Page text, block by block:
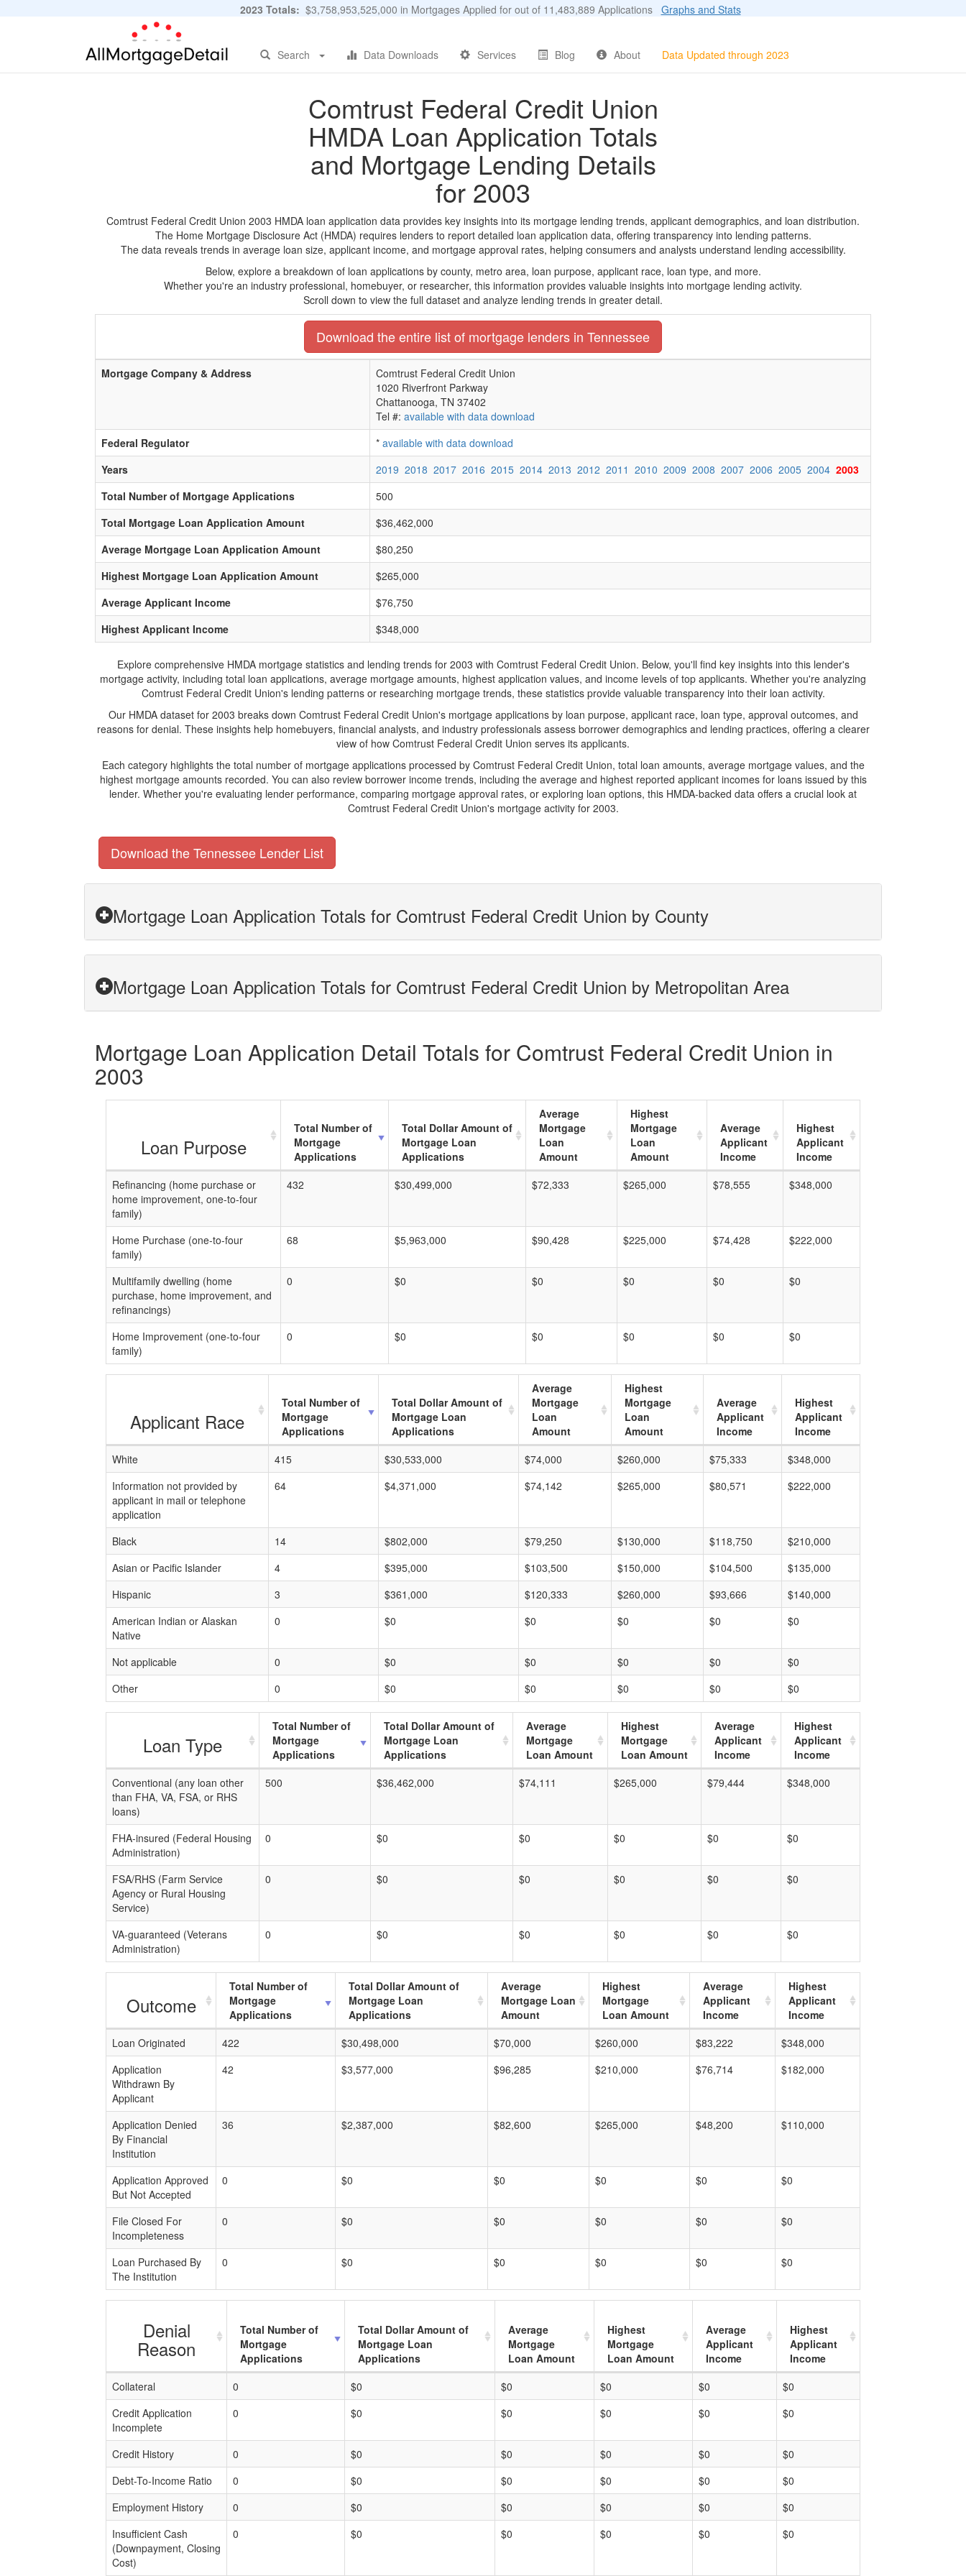
2023 Totals: $3,758,953,525,000 in Mortgages Applied for out of 11,483,889 Applications Graphs and Stats
Search Data Downloads Services Blog About Data Updated through 2023
Comtrust Federal Credit Union
HMDA Loan Application Totals
and Mortgage Lending Details
for 2003
Comtrust Federal Credit Union 2003 HMDA loan application data provides key insights into its mortgage lending trends, applicant demographics, and loan distribution.
The Home Mortgage Disclosure Act (HMDA) requires lenders to report detailed loan application data, offering transparency into lending patterns.
The data reveals trends in average loan size, applicant income, and mortgage approval rates, helping consumers and analysts understand lending accessibility.
Below, explore a breakdown of loan applications by county, metro area, loan purpose, applicant race, loan type, and more.
Whether you're an industry professional, homebuyer, or researcher, this information provides valuable insights into mortgage lending activity.
Scroll down to view the full dataset and analyze lending trends in greater detail.
Download the entire list of mortgage lenders in Tennessee
Mortgage Company & Address
Comtrust Federal Credit Union
1020 Riverfront Parkway
Chattanooga, TN 37402
Tel #: available with data download
Federal Regulator
* available with data download
Years
2019 2018 2017 2016 2015 2014 2013 2012 2011 2010 2009 2008 2007 2006 2005 2004 2003
Total Number of Mortgage Applications
500
Total Mortgage Loan Application Amount
$36,462,000
Average Mortgage Loan Application Amount
$80,250
Highest Mortgage Loan Application Amount
$265,000
Average Applicant Income
$76,750
Highest Applicant Income
$348,000
Explore comprehensive HMDA mortgage statistics and lending trends for 2003 with Comtrust Federal Credit Union. Below, you'll find key insights into this lender's
mortgage activity, including total loan applications, average mortgage amounts, highest application values, and income levels of top applicants. Whether you're analyzing
Comtrust Federal Credit Union's lending patterns or researching mortgage trends, these statistics provide valuable transparency into their loan activity.
Our HMDA dataset for 2003 breaks down Comtrust Federal Credit Union's mortgage applications by loan purpose, applicant race, loan type, approval outcomes, and
reasons for denial. These insights help homebuyers, financial analysts, and industry professionals assess borrower demographics and lending practices, offering a clearer
view of how Comtrust Federal Credit Union serves its applicants.
Each category highlights the total number of mortgage applications processed by Comtrust Federal Credit Union, total loan amounts, average mortgage values, and the
highest mortgage amounts recorded. You can also review borrower income trends, including the average and highest reported applicant incomes for loans issued by this
lender. Whether you're evaluating lender performance, comparing mortgage approval rates, or exploring loan options, this HMDA-backed data offers a crucial look at
Comtrust Federal Credit Union's mortgage activity for 2003.
Download the Tennessee Lender List
Mortgage Loan Application Totals for Comtrust Federal Credit Union by County
Mortgage Loan Application Totals for Comtrust Federal Credit Union by Metropolitan Area
Mortgage Loan Application Detail Totals for Comtrust Federal Credit Union in
2003
Loan Purpose
Total Number of
Mortgage
Applications
Total Dollar Amount of
Mortgage Loan
Applications
Average
Mortgage
Loan
Amount
Highest
Mortgage
Loan
Amount
Average
Applicant
Income
Highest
Applicant
Income
Refinancing (home purchase or
home improvement, one-to-four
family)
432 $30,499,000 $72,333 $265,000 $78,555 $348,000
Home Purchase (one-to-four
family)
68 $5,963,000 $90,428 $225,000 $74,428 $222,000
Multifamily dwelling (home
purchase, home improvement, and
refinancings)
0 $0 $0 $0 $0 $0
Home Improvement (one-to-four
family)
0 $0 $0 $0 $0 $0
Applicant Race
Total Number of
Mortgage
Applications
Total Dollar Amount of
Mortgage Loan
Applications
Average
Mortgage
Loan
Amount
Highest
Mortgage
Loan
Amount
Average
Applicant
Income
Highest
Applicant
Income
White
415 $30,533,000 $74,000 $260,000 $75,333
$348,000
Information not provided by
applicant in mail or telephone
application
64 $4,371,000 $74,142 $265,000 $80,571 $222,000
Black 14 $802,000 $79,250 $130,000 $118,750
$210,000
Asian or Pacific Islander
4 $395,000 $103,500 $150,000 $104,500
$135,000
Hispanic
3 $361,000 $120,333 $260,000 $93,666
$140,000
American Indian or Alaskan
Native
0 $0 $0 $0 $0 $0
Not applicable 0 $0 $0 $0 $0
$0
Other
0 $0 $0 $0 $0 $0
Loan Type
Total Number of
Mortgage
Applications
Total Dollar Amount of
Mortgage Loan
Applications
Average
Mortgage
Loan Amount
Highest
Mortgage
Loan Amount
Average
Applicant
Income
Highest
Applicant
Income
Conventional (any loan other
than FHA, VA, FSA, or RHS
loans)
500 $36,462,000 $74,111 $265,000 $79,444 $348,000
FHA-insured (Federal Housing
Administration)
0 $0 $0 $0 $0 $0
FSA/RHS (Farm Service
Agency or Rural Housing
Service)
0 $0 $0 $0 $0 $0
VA-guaranteed (Veterans
Administration)
0 $0 $0 $0 $0 $0
Outcome
Total Number of
Mortgage
Applications
Total Dollar Amount of
Mortgage Loan
Applications
Average
Mortgage Loan
Amount
Highest
Mortgage
Loan Amount
Average
Applicant
Income
Highest
Applicant
Income
Loan Originated
422 $30,498,000 $70,000 $260,000 $83,222
$348,000
Application
Withdrawn By
Applicant
42 $3,577,000 $96,285 $210,000 $76,714 $182,000
Application Denied
By Financial
Institution
36 $2,387,000 $82,600 $265,000 $48,200 $110,000
Application Approved
But Not Accepted
0 $0 $0 $0 $0 $0
File Closed For
Incompleteness
0 $0 $0 $0 $0 $0
Loan Purchased By
The Institution
0 $0 $0 $0 $0 $0
Denial
Reason
Total Number of
Mortgage
Applications
Total Dollar Amount of
Mortgage Loan
Applications
Average
Mortgage
Loan Amount
Highest
Mortgage
Loan Amount
Average
Applicant
Income
Highest
Applicant
Income
Collateral
0 $0 $0 $0 $0
$0
Credit Application
Incomplete
0 $0 $0 $0 $0 $0
Credit History 0 $0 $0 $0 $0
$0
Debt-To-Income Ratio
0 $0 $0 $0 $0
$0
Employment History
0 $0 $0 $0 $0
$0
Insufficient Cash
(Downpayment, Closing
Cost)
0 $0 $0 $0 $0 $0